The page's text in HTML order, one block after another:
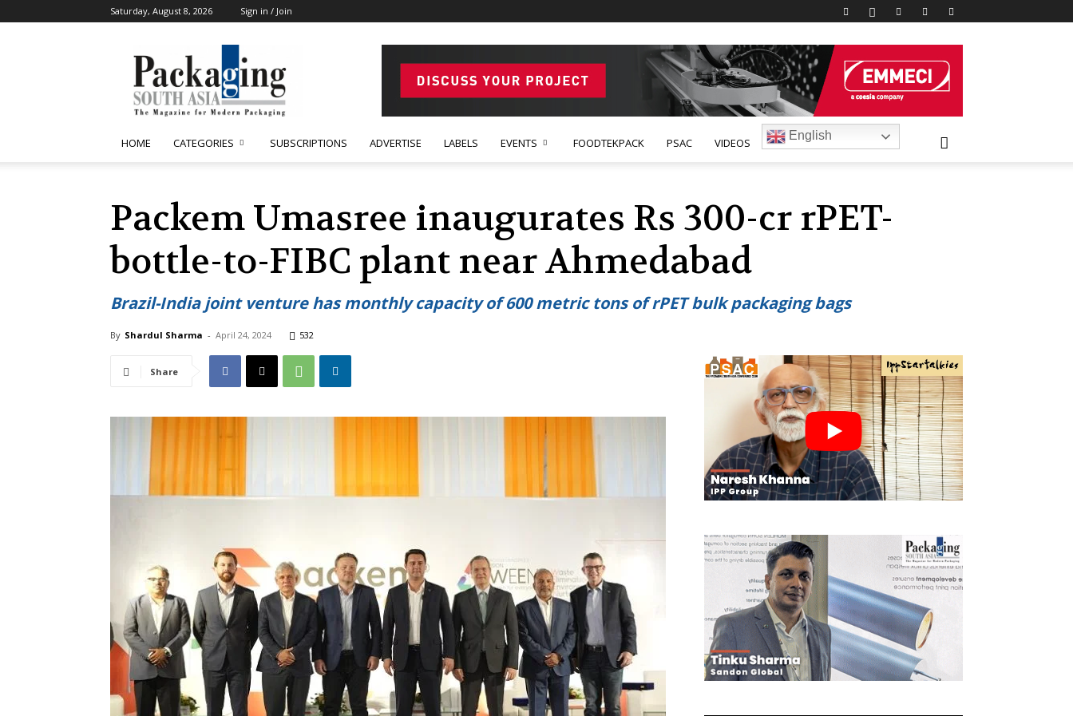
Saturday, August 8, 2026 Sign in / Join
South
Asia
HOME CATEGORIES SUBSCRIPTIONS ADVERTISE LABELS EVENTS FOODTEKPACK PSAC VIDEOS
English
Packem Umasree inaugurates Rs 300-cr rPET-
bottle-to-FIBC plant near Ahmedabad
Brazil-India joint venture has monthly capacity of 600 metric tons of rPET bulk packaging bags
By Shardul Sharma - April 24, 2024 532
Share